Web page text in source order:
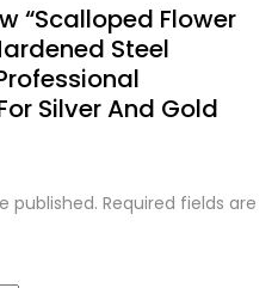
“Scalloped Flower
Steel
Silver And Gold
published. Required fields are